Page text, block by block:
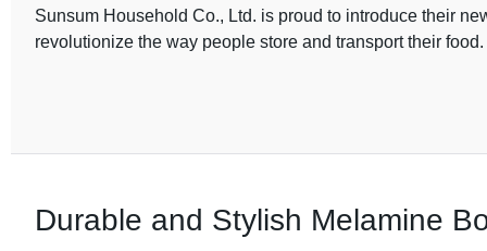
Sunsum Household Co., Ltd. is proud to introduce their
revolutionize the way people store and transport their
Durable and Stylish Melamine